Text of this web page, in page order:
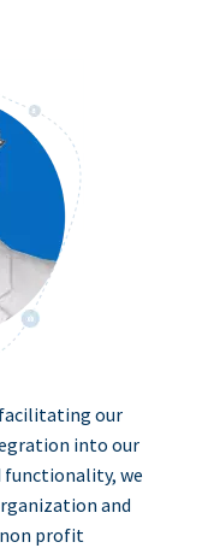
our
into our
functionality, we
and
profit